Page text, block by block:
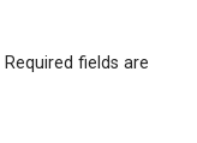
Required fields are